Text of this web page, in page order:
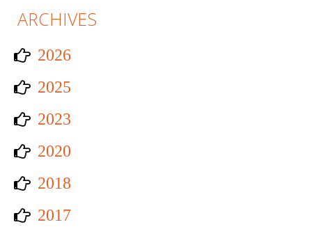
ARCHIVES
2026
2025
2023
2020
2018
2017